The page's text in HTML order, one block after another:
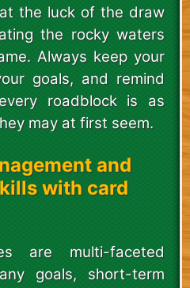
the luck of the draw
the rocky waters
Always keep your
goals, and remind
roadblock is as
may at first seem.
and
with card
are multi-faceted
goals, short-term